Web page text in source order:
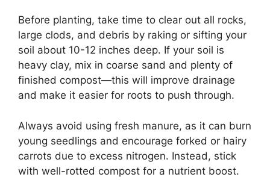
Before planting, take time to clear out all rocks,
large clods, and debris by raking or sifting your
soil about 10-12 inches deep. If your soil is
heavy clay, mix in coarse sand and plenty of
finished compost—this will improve drainage
and make it easier for roots to push through.
Always avoid using fresh manure, as it can burn
young seedlings and encourage forked or hairy
carrots due to excess nitrogen. Instead, stick
with well-rotted compost for a nutrient boost.